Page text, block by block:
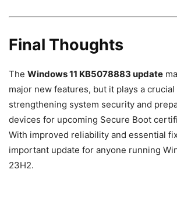
Final Thoughts
The Windows 11 KB5078883 update
major new features, but it plays a
strengthening system security and
devices for upcoming Secure Boot
With improved reliability and essential
important update for anyone running
23H2.